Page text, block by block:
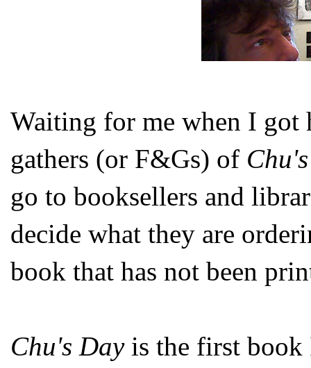
Waiting for me when I got
gathers (or F&Gs) of
go to booksellers and
decide what they are
book that has not been
Chu's Dayis the first book